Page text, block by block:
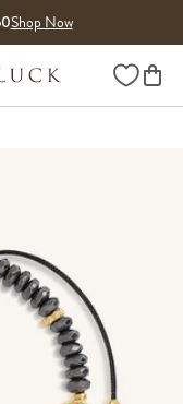
Shop Now
Wishlist